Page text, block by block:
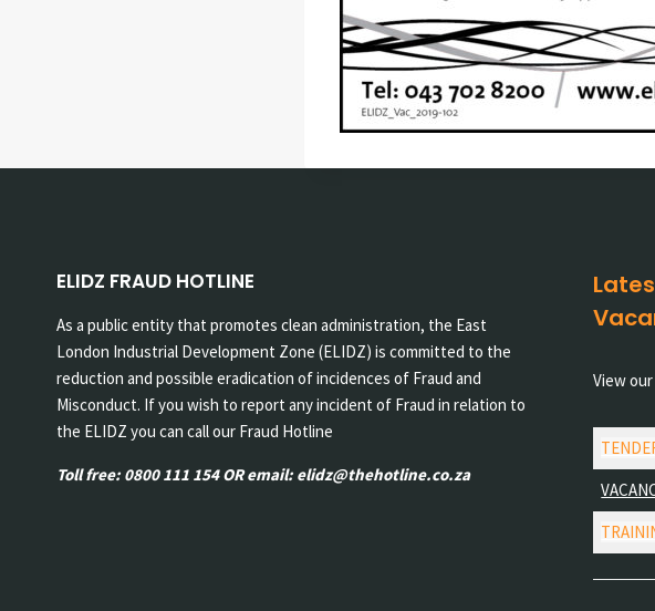
ELIDZ FRAUD HOTLINE
As a public entity that promotes clean administration, the East
London Industrial Development Zone (ELIDZ) is committed to the
reduction and possible eradication of incidences of Fraud and
Misconduct. If you wish to report any incident of Fraud in relation to
the ELIDZ you can call our Fraud Hotline
Toll free: 0800 111 154 OR email: elidz@thehotline.co.za
View